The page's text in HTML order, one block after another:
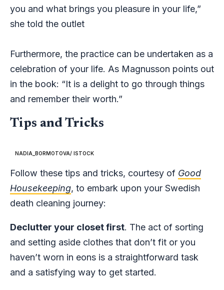
you and what brings you pleasure in your life,”
she told the outlet
Furthermore, the practice can be undertaken as a
celebration of your life. As Magnusson points out
in the book: “It is a delight to go through things
and remember their worth.”
Tips and Tricks
NADIA_BORMOTOVA/ ISTOCK
Follow these tips and tricks, courtesy of Good
Housekeeping, to embark upon your Swedish
death cleaning journey:
Declutter your closet first. The act of sorting
and setting aside clothes that don’t fit or you
haven’t worn in eons is a straightforward task
and a satisfying way to get started.